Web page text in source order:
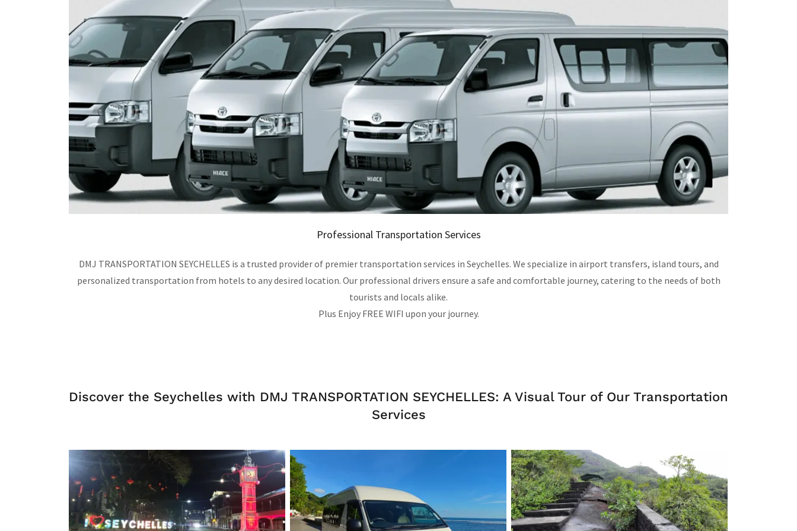
Professional Transportation Services
DMJ TRANSPORTATION SEYCHELLES is a trusted provider of premier transportation services in Seychelles. We specialize in airport transfers, island tours, and
personalized transportation from hotels to any desired location. Our professional drivers ensure a safe and comfortable journey, catering to the needs of both
tourists and locals alike.
Plus Enjoy FREE WIFI upon your journey.
Discover the Seychelles with DMJ TRANSPORTATION SEYCHELLES: A Visual Tour of Our Transportation
Services